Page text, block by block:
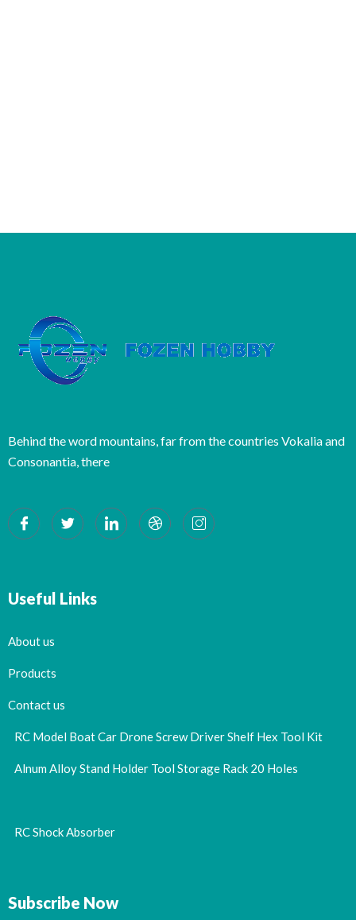
Behind the word mountains, far from the countries Vokalia and
Consonantia, there
Useful Links
About us
Products
Contact us
RC Model Boat Car Drone Screw Driver Shelf Hex Tool Kit
Alnum Alloy Stand Holder Tool Storage Rack 20 Holes
RC Shock Absorber
Subscribe Now